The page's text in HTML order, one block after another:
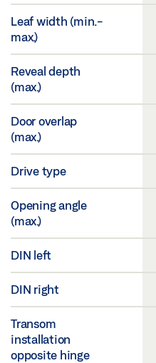
Leaf width (min.-
max.)
Reveal depth
(max.)
Door overlap
(max.)
Drive type
Opening angle
(max.)
DIN left
DIN right
Transom
installation
opposite hinge